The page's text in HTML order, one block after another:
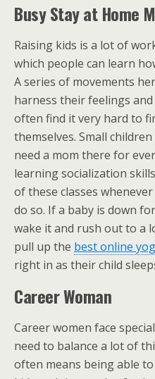
Busy Stay at Home
Raising kids is a lot of
which people can learn
A series of movements
harness their feelings
often find it very hard to
themselves. Small
need a mom there for
learning socialization
of these classes
do so. If a baby is down
wake it and rush out to a
pull up the best online
right in as their child
Career Woman
Career women face
need to balance a lot of
often means being able